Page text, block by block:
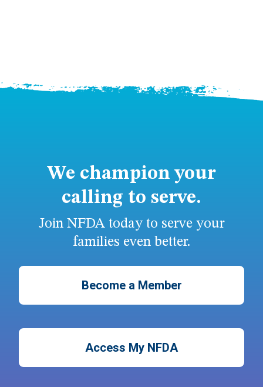
We champion your
calling to serve.
Join NFDA today to serve your
families even better.
Become a Member
Access My NFDA